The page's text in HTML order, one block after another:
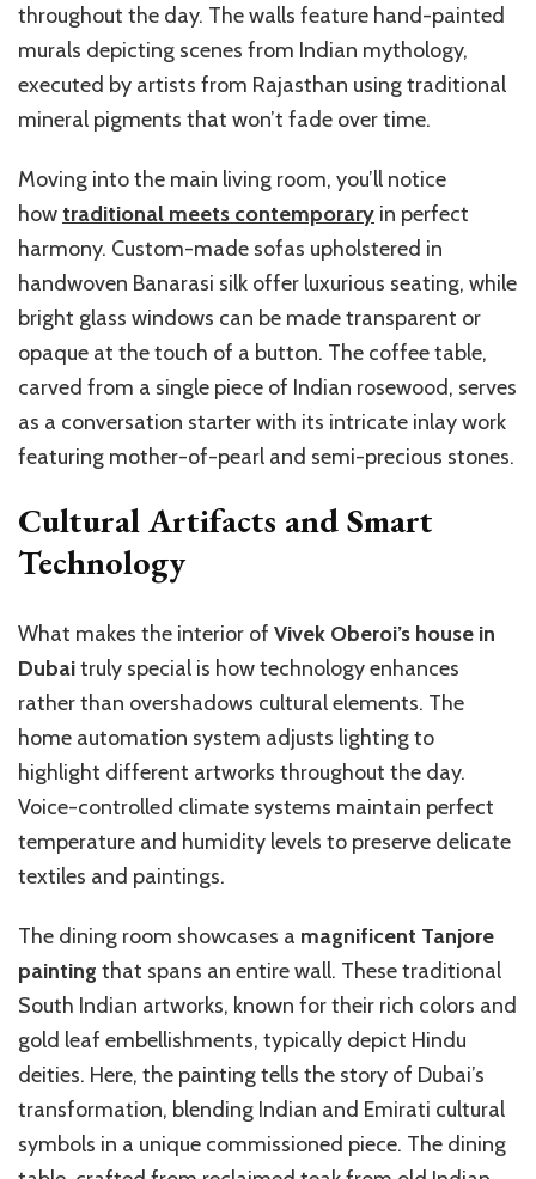
throughout the day. The walls feature hand-painted
murals depicting scenes from Indian mythology,
executed by artists from Rajasthan using traditional
mineral pigments that won’t fade over time.
Moving into the main living room, you’ll notice
howtraditional meets contemporary in perfect
harmony. Custom-made sofas upholstered in
handwoven Banarasi silk offer luxurious seating, while
bright glass windows can be made transparent or
opaque at the touch of a button. The coffee table,
carved from a single piece of Indian rosewood, serves
as a conversation starter with its intricate inlay work
featuring mother-of-pearl and semi-precious stones.
Cultural Artifacts and Smart
Technology
What makes the interior of Vivek Oberoi’s house in
Dubaitruly special is how technology enhances
rather than overshadows cultural elements. The
home automation system adjusts lighting to
highlight different artworks throughout the day.
Voice-controlled climate systems maintain perfect
temperature and humidity levels to preserve delicate
textiles and paintings.
The dining room showcases a magnificent Tanjore
painting that spans an entire wall. These traditional
South Indian artworks, known for their rich colors and
gold leaf embellishments, typically depict Hindu
deities. Here, the painting tells the story of Dubai’s
transformation, blending Indian and Emirati cultural
symbols in a unique commissioned piece. The dining